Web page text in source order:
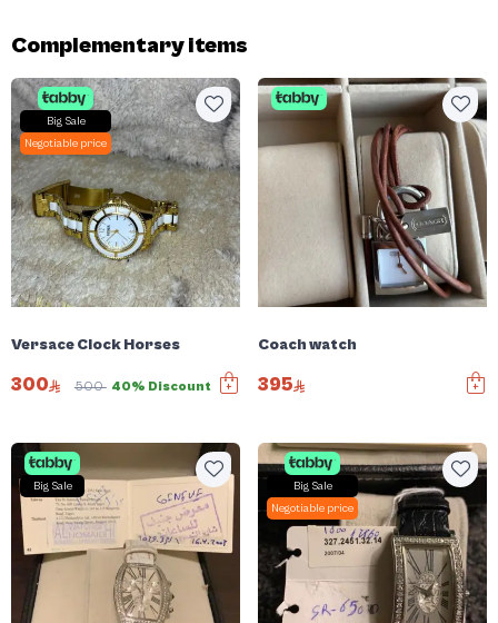
Complementary items
Big Sale
Negotiable price
Versace Clock Horses
300 500 40% Discount
Coach watch
395
Big Sale
Big Sale
Negotiable price